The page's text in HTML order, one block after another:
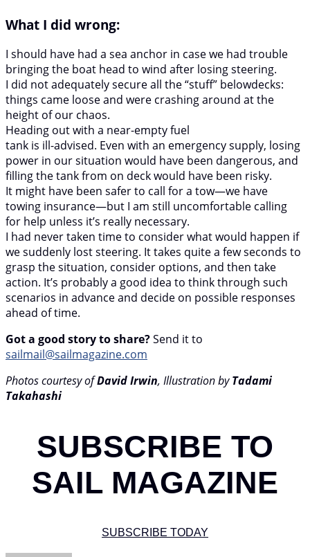
What I did wrong:
I should have had a sea anchor in case we had trouble
bringing the boat head to wind after losing steering.
I did not adequately secure all the “stuff” belowdecks:
things came loose and were crashing around at the
height of our chaos.
Heading out with a near-empty fuel
tank is ill-advised. Even with an emergency supply, losing
power in our situation would have been dangerous, and
filling the tank from on deck would have been risky.
It might have been safer to call for a tow—we have
towing insurance—but I am still uncomfortable calling
for help unless it’s really necessary.
I had never taken time to consider what would happen if
we suddenly lost steering. It takes quite a few seconds to
grasp the situation, consider options, and then take
action. It’s probably a good idea to think through such
scenarios in advance and decide on possible responses
ahead of time.
Got a good story to share?Send it to
sailmail@sailmagazine.com
Photos courtesy ofDavid Irwin, Illustration byTadami
Takahashi
SUBSCRIBE TO
SAIL MAGAZINE
SUBSCRIBE TODAY